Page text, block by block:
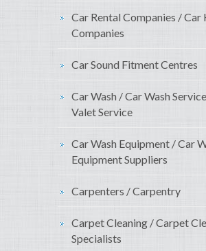
Car Rental Companies / Car
Companies
Car Sound Fitment Centres
Car Wash / Car Wash
Valet Service
Car Wash Equipment / Car
Equipment Suppliers
Carpenters / Carpentry
Carpet Cleaning / Carpet
Specialists